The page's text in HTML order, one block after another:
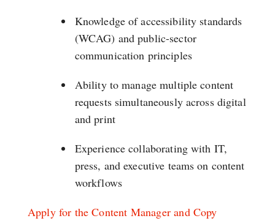
Knowledge of accessibility standards
(WCAG) and public-sector
communication principles
Ability to manage multiple content
requests simultaneously across digital
and print
Experience collaborating with IT,
press, and executive teams on content
workflows
Apply for the Content Manager and Copy